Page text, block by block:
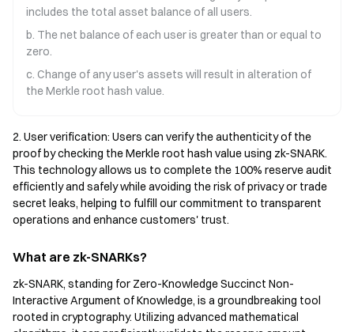
includes the total asset balance of all users.
b. The net balance of each user is greater than or equal to
zero.
c. Change of any user's assets will result in alteration of
the Merkle root hash value.
2. User verification: Users can verify the authenticity of the
proof by checking the Merkle root hash value using zk-SNARK.
This technology allows us to complete the 100% reserve audit
efficiently and safely while avoiding the risk of privacy or trade
secret leaks, helping to fulfill our commitment to transparent
operations and enhance customers' trust.
What are zk-SNARKs?
zk-SNARK, standing for Zero-Knowledge Succinct Non-
Interactive Argument of Knowledge, is a groundbreaking tool
rooted in cryptography. Utilizing advanced mathematical